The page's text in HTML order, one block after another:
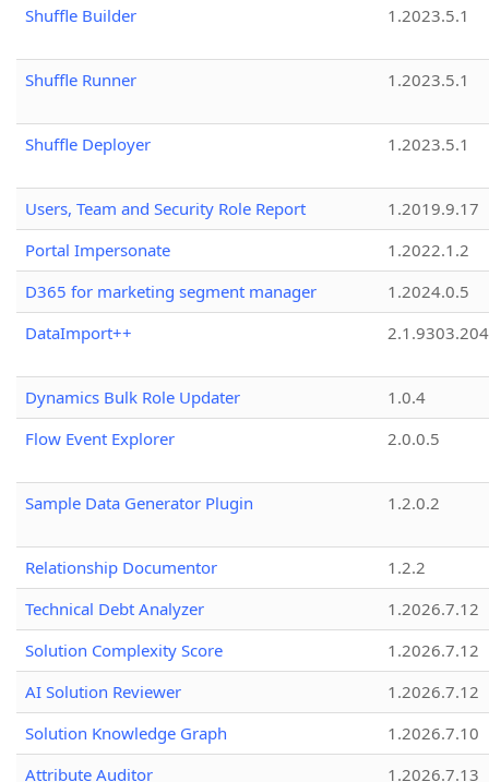
Shuffle Builder 1.2023.5.1
Shuffle Runner 1.2023.5.1
Shuffle Deployer 1.2023.5.1
Users, Team and Security Role Report
1.2019.9.17
Portal Impersonate
1.2022.1.2
D365 for marketing segment manager
1.2024.0.5
DataImport++
Dynamics Bulk Role Updater
1.0.4
Flow Event Explorer
2.0.0.5
Sample Data Generator Plugin 1.2.0.2
Relationship Documentor
1.2.2
Technical Debt Analyzer
1.2026.7.12
Solution Complexity Score
1.2026.7.12
AI Solution Reviewer
1.2026.7.12
Solution Knowledge Graph
1.2026.7.10
Attribute Auditor
1.2026.7.13